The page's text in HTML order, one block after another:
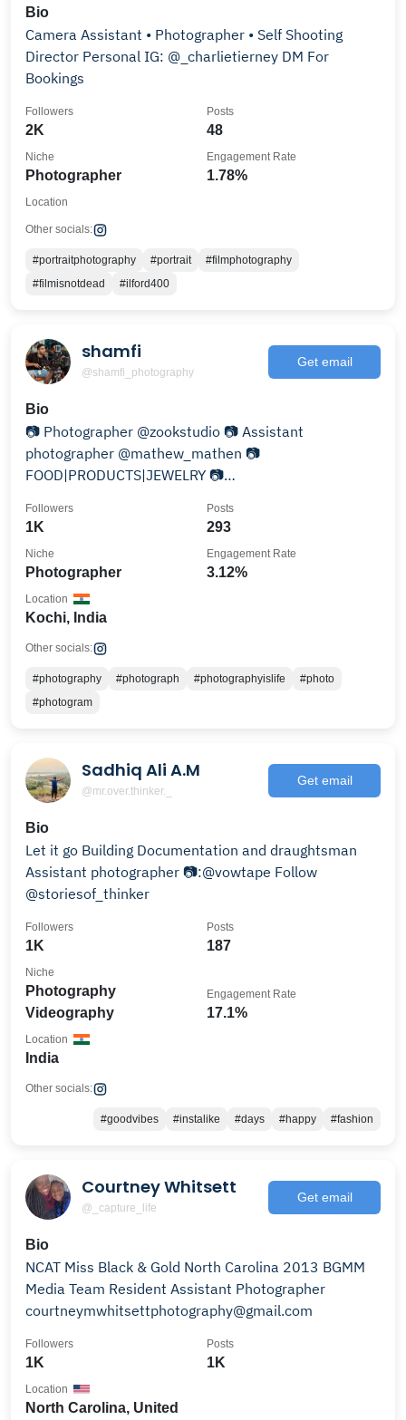
Bio
Camera Assistant • Photographer • Self Shooting
Director Personal IG: @_charlietierney DM For
Bookings
2K
Followers
48
Posts
Photographer
Niche
1.78%
Engagement Rate
Location
Other socials:
#portraitphotography #portrait
#filmphotography
#filmisnotdead
#ilford400
shamfi
@shamfi_photography
Get email
Bio
📷 Photographer @zookstudio 📷 Assistant
photographer @mathew_mathen 📷
FOOD|PRODUCTS|JEWELRY 📷
1K
Followers
293
Posts
Photographer
Niche
3.12%
Engagement Rate
Kochi, India
Location
Other socials:
#photography #photograph #photographyislife
#photo
#photogram
Sadhiq Ali A.M
@mr.over.thinker._
Get email
Bio
Let it go Building Documentation and draughtsman
Assistant photographer 📷:@vowtape Follow
@storiesof_thinker
1K
Followers
187
Posts
Photography
Videography
Niche
17.1%
Engagement Rate
India
Location
Other socials:
#goodvibes #instalike #days #happy #fashion
Courtney Whitsett
@_capture_life
Get email
Bio
NCAT Miss Black & Gold North Carolina 2013 BGMM
Media Team Resident Assistant Photographer
courtneymwhitsettphotography@gmail.com
1K
Followers
1K
Posts
North Carolina, United
Location